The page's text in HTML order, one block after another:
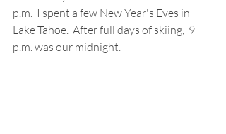
p.m.  I spent a few New Year's Eves in
Lake Tahoe.  After full days of skiing,  9
p.m. was our midnight.